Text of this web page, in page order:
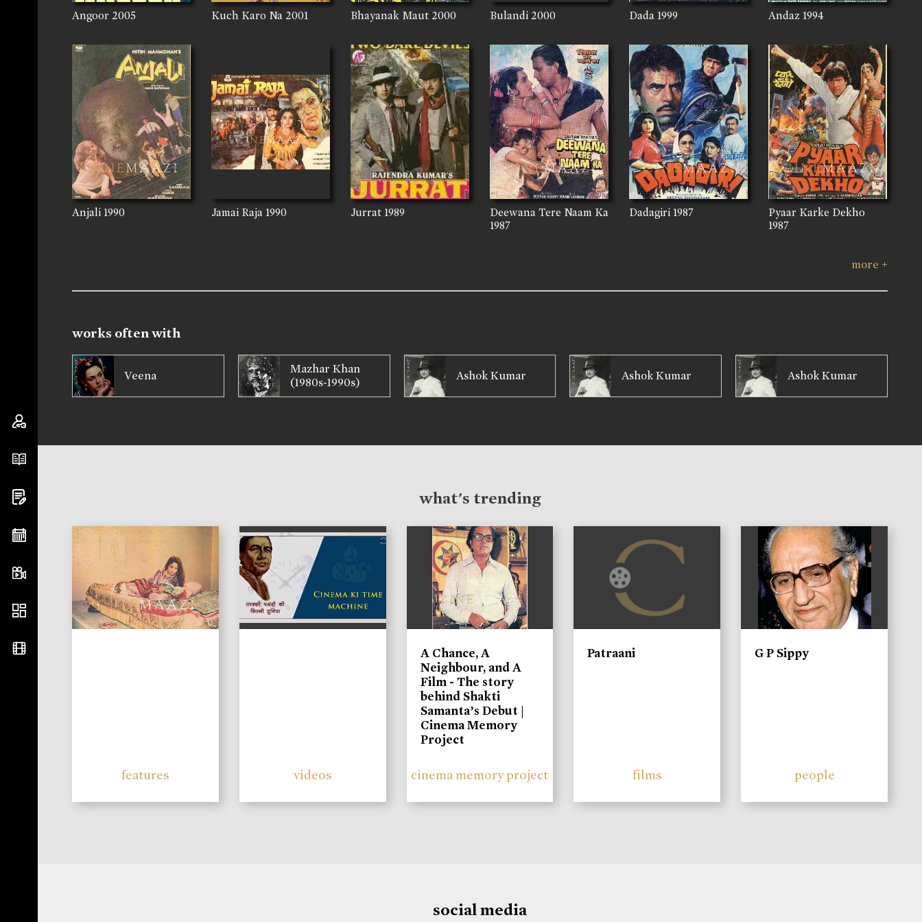
Angoor 2005 Kuch Karo Na 2001 Bhayanak Maut 2000 Bulandi 2000 Dada 1999 Andaz 1994
Anjali 1990 Jamai Raja 1990 Jurrat 1989
Deewana Tere Naam Ka
1987
Dadagiri 1987
Pyaar Karke Dekho
1987
more +
works often with
Veena
Mazhar Khan
(1980s-1990s)
Ashok Kumar Ashok Kumar Ashok Kumar
what's trending
features videos
A Chance, A
Neighbour, and A
Film - The story
behind Shakti
Samanta’s Debut |
Cinema Memory
Project
cinema memory project
Patraani
films
G P Sippy
people
social media